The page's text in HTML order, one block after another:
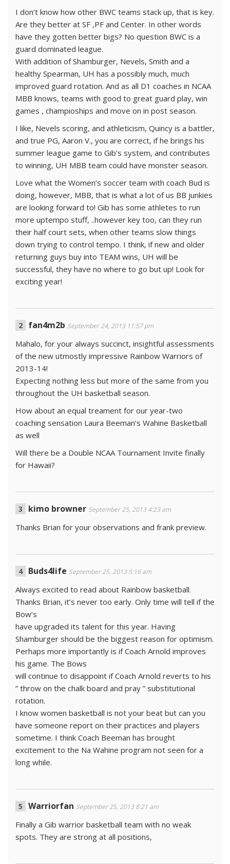
I don’t know how other BWC teams stack up, that is key.
Are they better at SF ,PF and Center. In other words
have they gotten better bigs? No question BWC is a
guard dominated league.
With addition of Shamburger, Nevels, Smith and a
healthy Spearman, UH has a possibly much, much
improved guard rotation. And as all D1 coaches in NCAA
MBB knows, teams with good to great guard play, win
games , champioships and move on in post season.
I like, Nevels scoring, and athleticism, Quincy is a battler,
and true PG, Aaron V., you are correct, if he brings his
summer league game to Gib’s system, and contributes
to winning, UH MBB team could have monster season.
Love what the Women’s soccer team with coach Bud is
doing, however, MBB, that is what a lot of us BB junkies
are looking forward to! Gib has some athletes to run
more uptempo stuff, ..however key too, can they run
their half court sets, when other teams slow things
down trying to control tempo. I think, if new and older
returning guys buy into TEAM wins, UH will be
successful, they have no where to go but up! Look for
exciting year!
fan4m2b September 24, 2013 11:57 pm
Mahalo, for your always succinct, insightful assessments
of the new utmostly impressive Rainbow Warriors of
2013-14!
Expecting nothing less but more of the same from you
throughout the UH basketball season.
How about an equal treament for our year-two
coaching sensation Laura Beeman’s Wahine Basketball
as well
Will there be a Double NCAA Tournament Invite finally
for Hawaii?
kimo browner September 25, 2013 4:23 am
Thanks Brian for your observations and frank preview.
Buds4life September 25, 2013 5:16 am
Always excited to read about Rainbow basketball.
Thanks Brian, it’s never too early. Only time will tell if the
Bow’s
have upgraded its talent for this year. Having
Shamburger should be the biggest reason for optimism.
Perhaps more importantly is if Coach Arnold improves
his game. The Bows
will continue to disappoint if Coach Arnold reverts to his
” throw on the chalk board and pray ” substitutional
rotation.
I know women basketball is not your beat but can you
have someone report on their practices and players
sometime. I think Coach Beeman has brought
excitement to the Na Wahine program not seen for a
long while.
Warriorfan September 25, 2013 8:21 am
Finally a Gib warrior basketball team with no weak
spots. They are strong at all positions,